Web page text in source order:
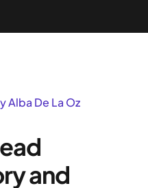
Alba De La Oz
and